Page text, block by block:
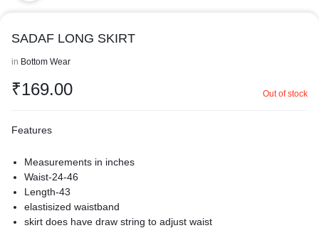
SADAF LONG SKIRT
in Bottom Wear
₹169.00 Out of stock
Features
Measurements in inches
Waist-24-46
Length-43
elastisized waistband
skirt does have draw string to adjust waist